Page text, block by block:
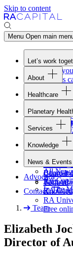
Skip to content
Menu Open main
Let’s work
Fund
Access
Form
Turning
Invest
Work at
Join the
About
Overview
Our
Portfolio
Careers
Healthcare
Planetary
Services
Overview
Raven
Blackbird
Clinical
Knowledge
Gateway
Board
Rapport
RA
RA
Free
News & Events
All News
RA
In The
Advocacy
Contact
Team
Elizabeth
Director of